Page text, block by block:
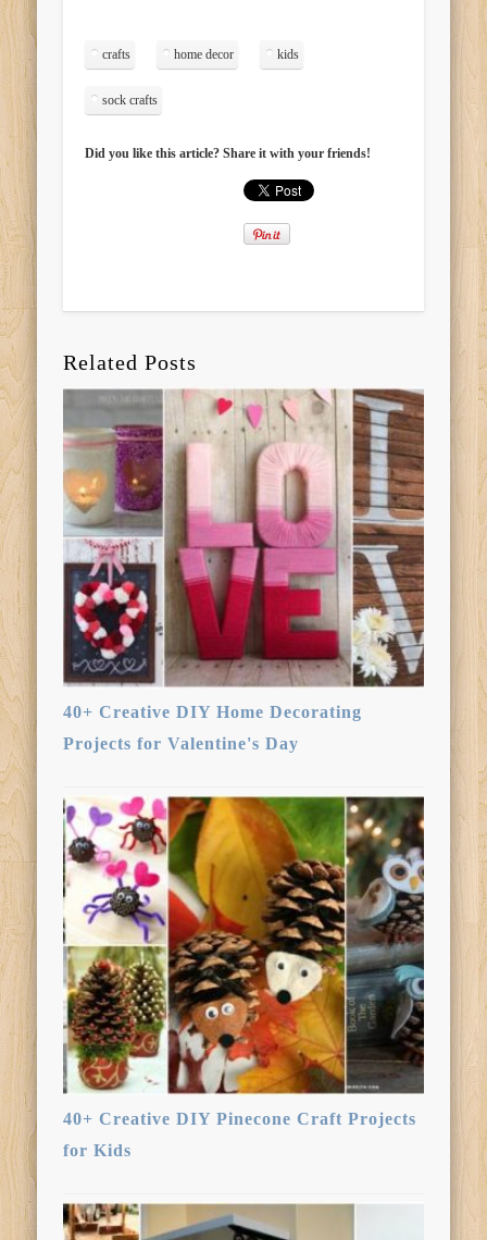
crafts home decor kids
sock crafts
Did you like this article? Share it with your friends!
Related Posts
40+ Creative DIY Home Decorating
Projects for Valentine's Day
40+ Creative DIY Pinecone Craft Projects
for Kids